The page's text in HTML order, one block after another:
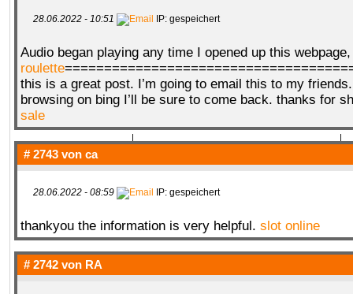
MEDIA
DATEIEN KONTAKT FORMULAR
QR-CUP
28.06.2022 - 10:51 IP: gespeichert
Audio began playing any time I opened up this
roulette
this is a great post. I’m going to email this to my
browsing on bing I’ll be sure to come back. thanks for
sale
# 2743 von ca
28.06.2022 - 08:59 IP: gespeichert
thankyou the information is very helpful. slot online
# 2742 von RA